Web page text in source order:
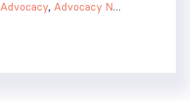
Advocacy, Advocacy Newsletter